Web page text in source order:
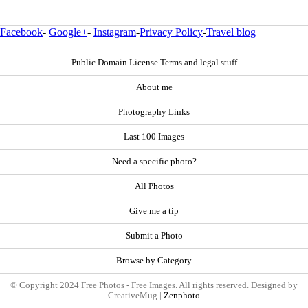
Facebook- Google+- Instagram-Privacy Policy-Travel blog
Public Domain License Terms and legal stuff
About me
Photography Links
Last 100 Images
Need a specific photo?
All Photos
Give me a tip
Submit a Photo
Browse by Category
© Copyright 2024 Free Photos - Free Images. All rights reserved. Designed by
CreativeMug | Zenphoto